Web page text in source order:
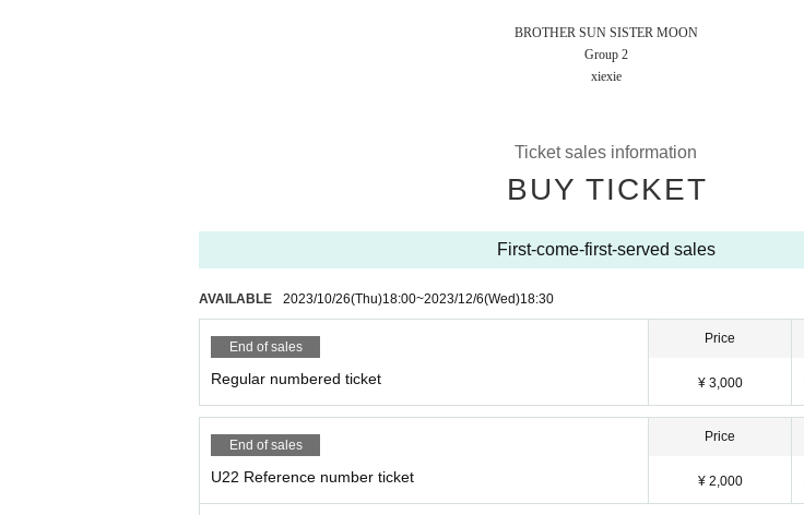
BROTHER SUN SISTER MOON
Group 2
xiexie
Ticket sales information
BUY TICKET
First-come-first-served sales
AVAILABLE 2023/10/26(Thu)18:00~2023/12/6(Wed)18:30
End of sales
Regular numbered ticket
Price
¥ 3,000
End of sales
U22 Reference number ticket
Price
¥ 2,000